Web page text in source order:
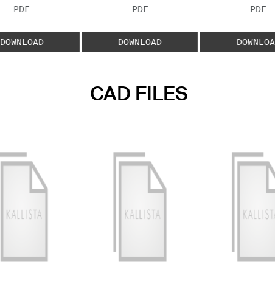
FILE TYPE:
PDF
DOWNLOAD
FILE TYPE:
PDF
DOWNLOAD
FILE
PDF
CAD FILES